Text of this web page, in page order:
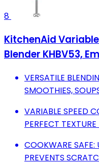
8
KitchenAid
Blender KHBV53,
VERSATILE
SMOOTHIES,
VARIABLE SPEED
PERFECT TEXTURE
COOKWARE SAFE:
PREVENTS